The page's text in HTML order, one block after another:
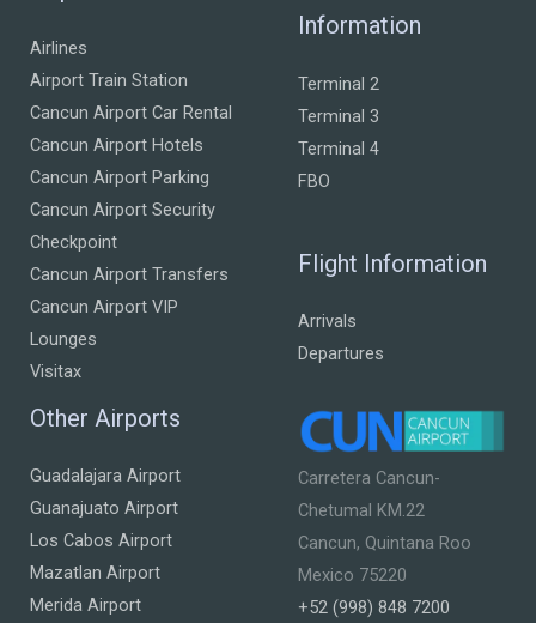
Airlines
Airport Train Station
Cancun Airport Car Rental
Cancun Airport Hotels
Cancun Airport Parking
Cancun Airport Security
Checkpoint
Cancun Airport Transfers
Cancun Airport VIP
Lounges
Visitax
Information
Terminal 2
Terminal 3
Terminal 4
FBO
Flight Information
Arrivals
Departures
Other Airports
Guadalajara Airport
Guanajuato Airport
Los Cabos Airport
Mazatlan Airport
Merida Airport
Carretera Cancun-
Chetumal KM.22
Cancun, Quintana Roo
Mexico 75220
+52 (998) 848 7200